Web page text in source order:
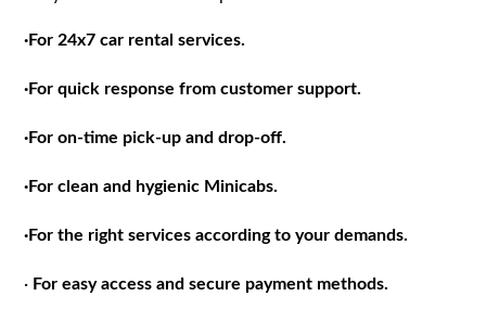
·For 24x7 car rental services.
·For quick response from customer support.
·For on-time pick-up and drop-off.
·For clean and hygienic Minicabs.
·For the right services according to your demands.
· For easy access and secure payment methods.